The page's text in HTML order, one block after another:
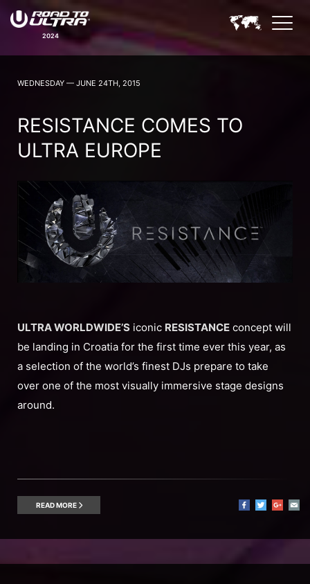
2024
WEDNESDAY — JUNE 24TH, 2015
RESISTANCE COMES TO
ULTRA EUROPE
ULTRA WORLDWIDE’S iconic RESISTANCE concept will
be landing in Croatia for the first time ever this year, as
a selection of the world’s finest DJs prepare to take
over one of the most visually immersive stage designs
around.
READ MORE